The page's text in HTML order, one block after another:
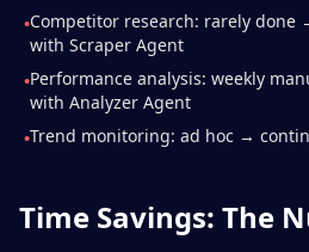
•Competitor research: rarely
with Scraper Agent
•Performance analysis: weekly
with Analyzer Agent
•Trend monitoring: ad hoc →
Time Savings: The